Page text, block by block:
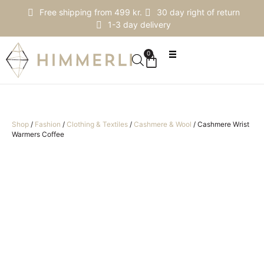
Free shipping from 499 kr.
30 day right of return
1-3 day delivery
0
Shop / Fashion / Clothing & Textiles / Cashmere & Wool / Cashmere Wrist
Warmers Coffee